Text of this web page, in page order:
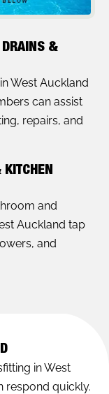
DRAINS &
West Auckland
can assist
repairs, and
and
Auckland tap
and
in West
respond quickly.